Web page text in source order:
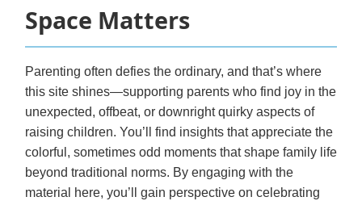
Space Matters
Parenting often defies the ordinary, and that’s where
this site shines—supporting parents who find joy in the
unexpected, offbeat, or downright quirky aspects of
raising children. You’ll find insights that appreciate the
colorful, sometimes odd moments that shape family life
beyond traditional norms. By engaging with the
material here, you’ll gain perspective on celebrating